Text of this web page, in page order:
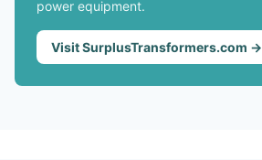
power equipment.
Visit SurplusTransformers.com →